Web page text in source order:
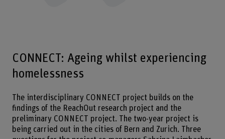
CONNECT: Ageing whilst experiencing
homelessness
The interdisciplinary CONNECT project builds on the
findings of the ReachOut research project and the
preliminary CONNECT project. The two-year project is
being carried out in the cities of Bern and Zurich. Three